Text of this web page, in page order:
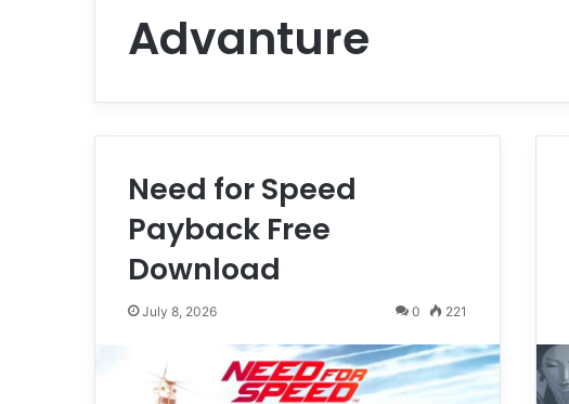
Advanture
Need for Speed
Payback Free
Download
July 8, 2026 0 221